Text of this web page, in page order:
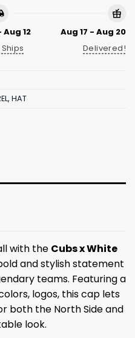
Aug 12
Aug 17 - Aug 20
Delivered!
, HAT
with the Cubs x White
and stylish statement
teams. Featuring a
logos, this cap lets
both the North Side and
look.